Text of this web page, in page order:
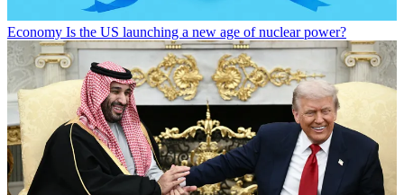
Economy Is the US launching a new age of nuclear power?